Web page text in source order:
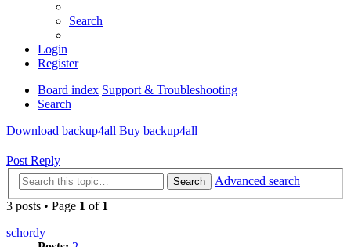
Search
Login
Register
Board index Support & Troubleshooting
Search
Download backup4all Buy backup4all
Post Reply
Search
Advanced search
3 posts • Page 1 of 1
schordy